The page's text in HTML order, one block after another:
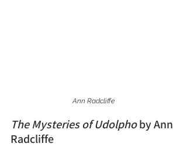
Ann Radcliffe
The Mysteries of Udolpho by Ann
Radcliffe